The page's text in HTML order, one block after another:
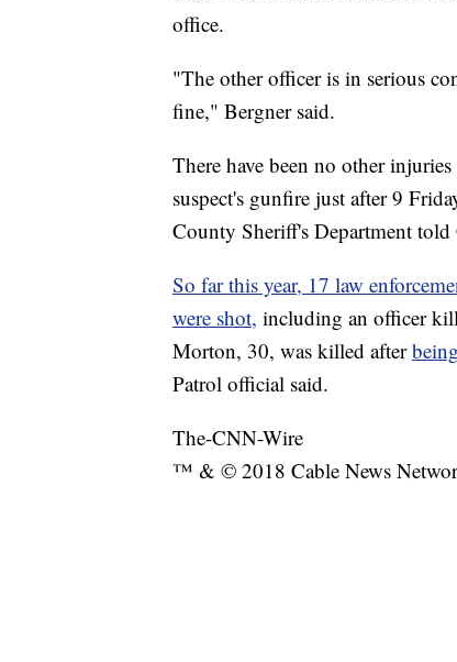
office.
"The other officer is in serious
fine," Bergner said.
There have been no other
suspect's gunfire just after 9
County Sheriff's Department
So far this year, 17 law
were shot, including an officer
Morton, 30, was killed after
Patrol official said.
The-CNN-Wire
™ & © 2018 Cable News